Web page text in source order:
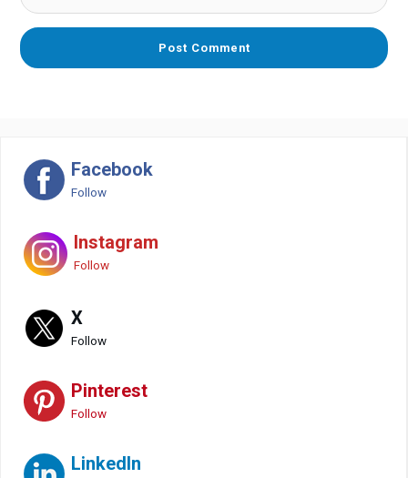
Facebook
Follow
Instagram
Follow
X
Follow
Pinterest
Follow
LinkedIn